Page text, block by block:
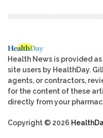
Health News is provided
site users by HealthDay.
agents, or contractors,
for the content of these
directly from your
Copyright © 2026